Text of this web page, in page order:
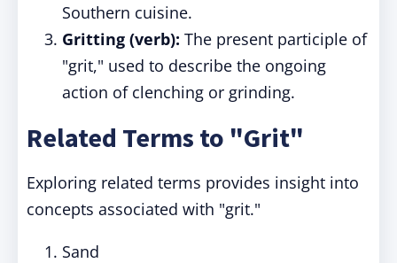
Southern cuisine.
Gritting (verb): The present participle of
"grit," used to describe the ongoing
action of clenching or grinding.
Related Terms to "Grit"
Exploring related terms provides insight into
concepts associated with "grit."
Sand